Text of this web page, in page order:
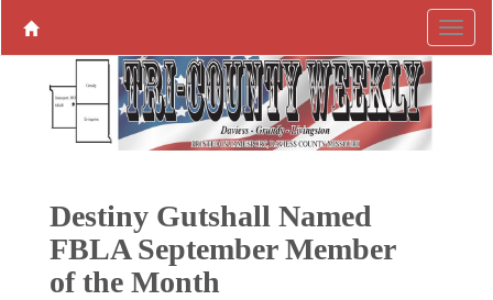
Destiny Gutshall Named
FBLA September Member
of the Month